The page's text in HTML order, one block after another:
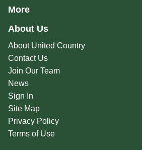
More
About Us
About United Country
Contact Us
Join Our Team
News
Sign In
Site Map
Privacy Policy
Terms of Use